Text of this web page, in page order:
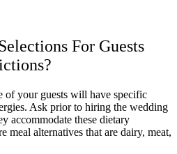
For Guests
of your guests will have specific
Ask prior to hiring the wedding
accommodate these dietary
meal alternatives that are dairy, meat,